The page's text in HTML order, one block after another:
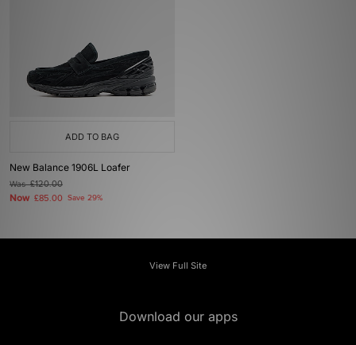
ADD TO BAG
New Balance 1906L Loafer
Was£120.00
Now £85.00 Save 29%
View Full Site
Download our apps